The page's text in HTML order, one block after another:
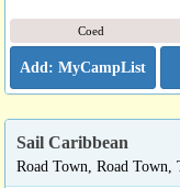
Coed
Sail Caribbean
Road Town, Road Town,